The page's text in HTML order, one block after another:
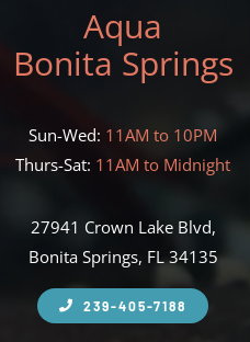
Aqua
Bonita Springs
Sun-Wed: 11AM to 10PM
Thurs-Sat: 11AM to Midnight
27941 Crown Lake Blvd,
Bonita Springs, FL 34135
239-405-7188